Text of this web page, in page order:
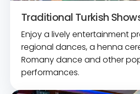
Traditional Turkish
Enjoy a lively entertainment
regional dances, a henna
Romany dance and other
performances.